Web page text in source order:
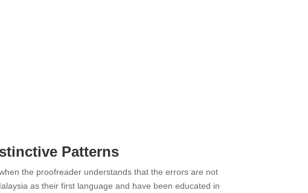
Patterns
the proofreader understands that the errors are not
as their first language and have been educated in